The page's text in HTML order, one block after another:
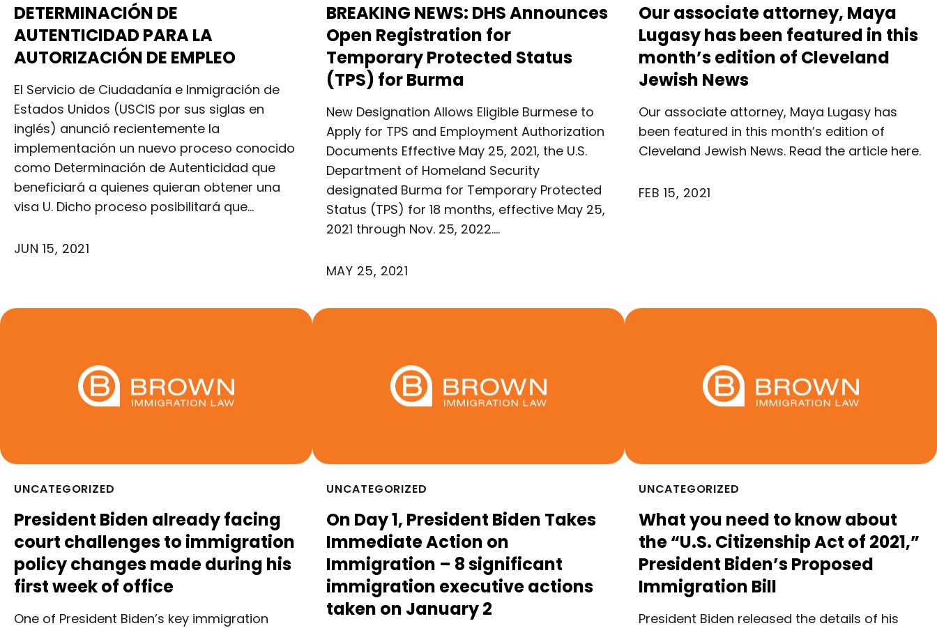
DETERMINACIÓN DE
AUTENTICIDAD PARA LA
AUTORIZACIÓN DE EMPLEO
El Servicio de Ciudadanía e Inmigración de
Estados Unidos (USCIS por sus siglas en
inglés) anunció recientemente la
implementación un nuevo proceso conocido
como Determinación de Autenticidad que
beneficiará a quienes quieran obtener una
visa U. Dicho proceso posibilitará que…
JUN 15, 2021
BREAKING NEWS: DHS Announces
Open Registration for
Temporary Protected Status
(TPS) for Burma
New Designation Allows Eligible Burmese to
Apply for TPS and Employment Authorization
Documents Effective May 25, 2021, the U.S.
Department of Homeland Security
designated Burma for Temporary Protected
Status (TPS) for 18 months, effective May 25,
2021 through Nov. 25, 2022.…
MAY 25, 2021
Our associate attorney, Maya
Lugasy has been featured in this
month’s edition of Cleveland
Jewish News
Our associate attorney, Maya Lugasy has
been featured in this month’s edition of
Cleveland Jewish News. Read the article here.
FEB 15, 2021
UNCATEGORIZED
President Biden already facing
court challenges to immigration
policy changes made during his
first week of office
One of President Biden’s key immigration
UNCATEGORIZED
On Day 1, President Biden Takes
Immediate Action on
Immigration – 8 significant
immigration executive actions
taken on January 2
UNCATEGORIZED
What you need to know about
the “U.S. Citizenship Act of 2021,”
President Biden’s Proposed
Immigration Bill
President Biden released the details of his